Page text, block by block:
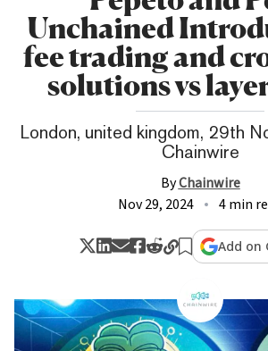
Unchained
fee trading and
solutions vs
London, united kingdom, 29th
Chainwire
ByChainwire
Nov 29, 2024
4 min
Add on